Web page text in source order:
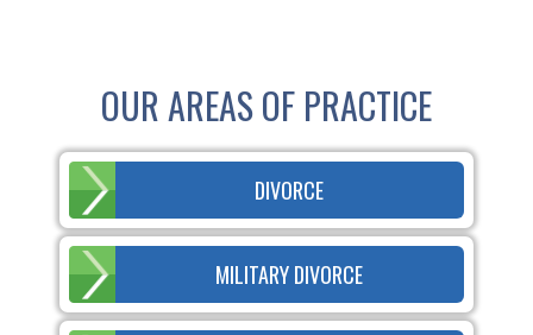
OUR AREAS OF PRACTICE
DIVORCE
MILITARY DIVORCE